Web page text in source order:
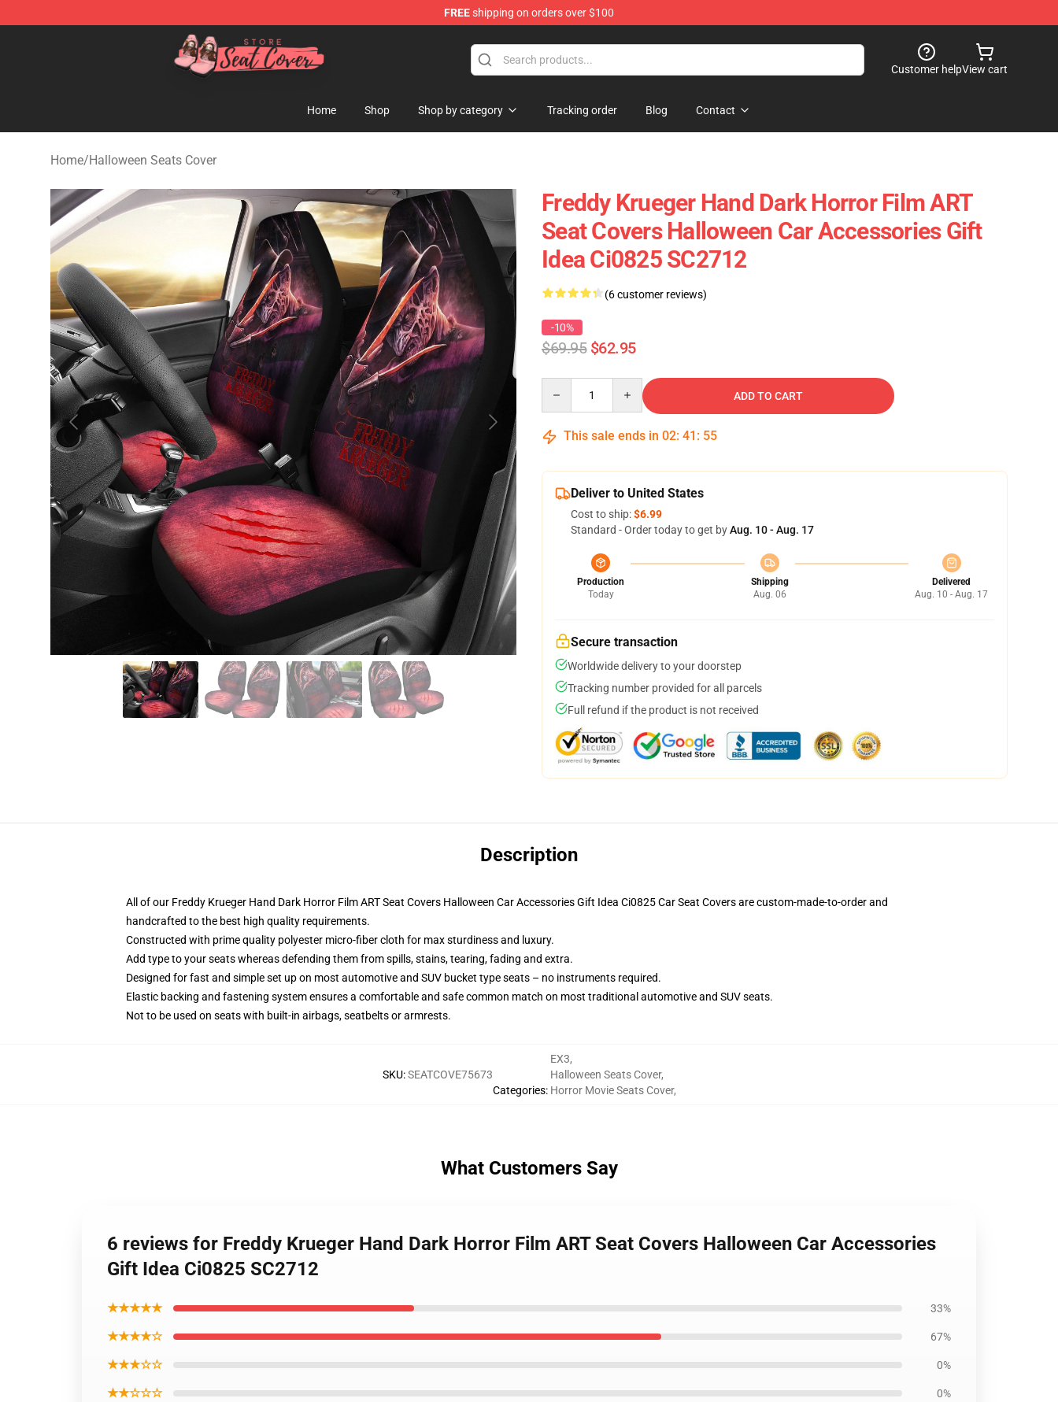
FREEshipping on orders over $100
Seats Cover Shop ⚡️ Premium Seats Covers Store
Customer helpView cart
Home Shop Shop by category Tracking order Blog Contact
Home/Halloween Seats Cover
Freddy Krueger Hand Dark Horror Film ART
Seat Covers Halloween Car Accessories Gift
Idea Ci0825 SC2712
(6 customer reviews)
-10%
$69.95 $62.95
ADD TO CART
This sale ends in 02: 41 : 54
Deliver to United States
Cost to ship:$6.99
Standard - Order today to get byAug. 10 - Aug. 17
Production
Today
Shipping
Aug. 06
Delivered
Aug. 10 - Aug. 17
Secure transaction
Worldwide delivery to your doorstep
Tracking number provided for all parcels
Full refund if the product is not received
Description
All of our Freddy Krueger Hand Dark Horror Film ART Seat Covers Halloween Car Accessories Gift Idea Ci0825 Car Seat Covers are custom-made-to-order and
handcrafted to the best high quality requirements.
Constructed with prime quality polyester micro-fiber cloth for max sturdiness and luxury.
Add type to your seats whereas defending them from spills, stains, tearing, fading and extra.
Designed for fast and simple set up on most automotive and SUV bucket type seats – no instruments required.
Elastic backing and fastening system ensures a comfortable and safe common match on most traditional automotive and SUV seats.
Not to be used on seats with built-in airbags, seatbelts or armrests.
SKU:SEATCOVE75673
Categories:
EX3,
Halloween Seats Cover,
Horror Movie Seats Cover,
What Customers Say
6 reviews for Freddy Krueger Hand Dark Horror Film ART Seat Covers Halloween Car Accessories
Gift Idea Ci0825 SC2712
★★★★★ 33%
★★★★☆ 67%
★★★☆☆ 0%
★★☆☆☆ 0%